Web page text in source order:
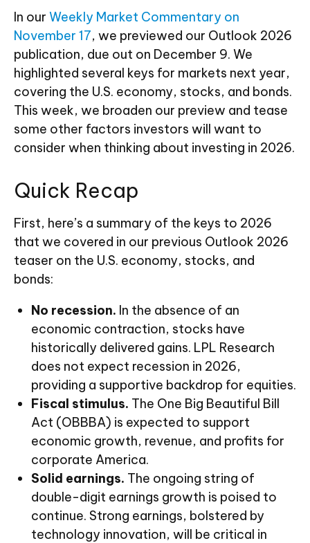
In our Weekly Market Commentary on
November 17, we previewed our Outlook 2026
publication, due out on December 9. We
highlighted several keys for markets next year,
covering the U.S. economy, stocks, and bonds.
This week, we broaden our preview and tease
some other factors investors will want to
consider when thinking about investing in 2026.
Quick Recap
First, here’s a summary of the keys to 2026
that we covered in our previous Outlook 2026
teaser on the U.S. economy, stocks, and
bonds:
No recession. In the absence of an
economic contraction, stocks have
historically delivered gains. LPL Research
does not expect recession in 2026,
providing a supportive backdrop for equities.
Fiscal stimulus. The One Big Beautiful Bill
Act (OBBBA) is expected to support
economic growth, revenue, and profits for
corporate America.
Solid earnings. The ongoing string of
double-digit earnings growth is poised to
continue. Strong earnings, bolstered by
technology innovation, will be critical in